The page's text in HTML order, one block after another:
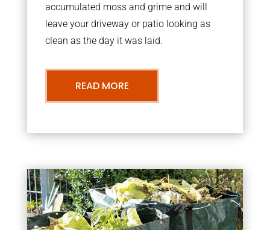
accumulated moss and grime and will
leave your driveway or patio looking as
clean as the day it was laid.
READ MORE